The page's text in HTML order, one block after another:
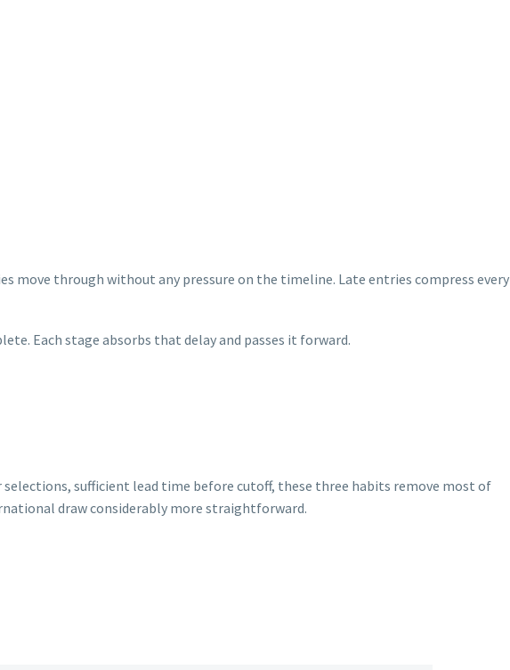
move through without any pressure on the timeline. Late entries compress every
Each stage absorbs that delay and passes it forward.
sufficient lead time before cutoff, these three habits remove most of
draw considerably more straightforward.